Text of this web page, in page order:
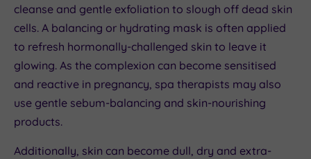
cleanse and gentle exfoliation to slough off dead skin
cells. A balancing or hydrating mask is often applied
to refresh hormonally-challenged skin to leave it
glowing. As the complexion can become sensitised
and reactive in pregnancy, spa therapists may also
use gentle sebum-balancing and skin-nourishing
products.
Additionally, skin can become dull, dry and extra-